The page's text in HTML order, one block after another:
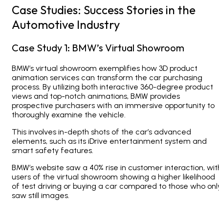
Case Studies: Success Stories in the
Automotive Industry
Case Study 1: BMW’s Virtual Showroom
BMW’s virtual showroom exemplifies how 3D product
animation services can transform the car purchasing
process. By utilizing both interactive 360-degree product
views and top-notch animations, BMW provides
prospective purchasers with an immersive opportunity to
thoroughly examine the vehicle.
This involves in-depth shots of the car’s advanced
elements, such as its iDrive entertainment system and
smart safety features.
BMW’s website saw a 40% rise in customer interaction,
users of the virtual showroom showing a higher likelihood
of test driving or buying a car compared to those who
saw still images.